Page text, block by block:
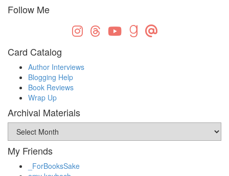
Follow Me
Card Catalog
Author Interviews
Blogging Help
Book Reviews
Wrap Up
Archival Materials
Archival
Materials
My Friends
_ForBooksSake